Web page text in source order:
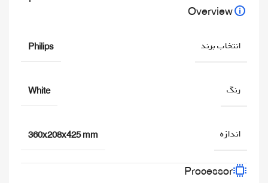
Overview
انتخاب برند Philips
رنگ White
اندازه 360x208x425 mm
Processor